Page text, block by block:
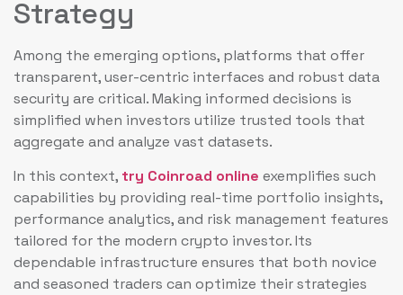
Strategy
Among the emerging options, platforms that offer
transparent, user-centric interfaces and robust data
security are critical. Making informed decisions is
simplified when investors utilize trusted tools that
aggregate and analyze vast datasets.
In this context, try Coinroad online exemplifies such
capabilities by providing real-time portfolio insights,
performance analytics, and risk management features
tailored for the modern crypto investor. Its
dependable infrastructure ensures that both novice
and seasoned traders can optimize their strategies